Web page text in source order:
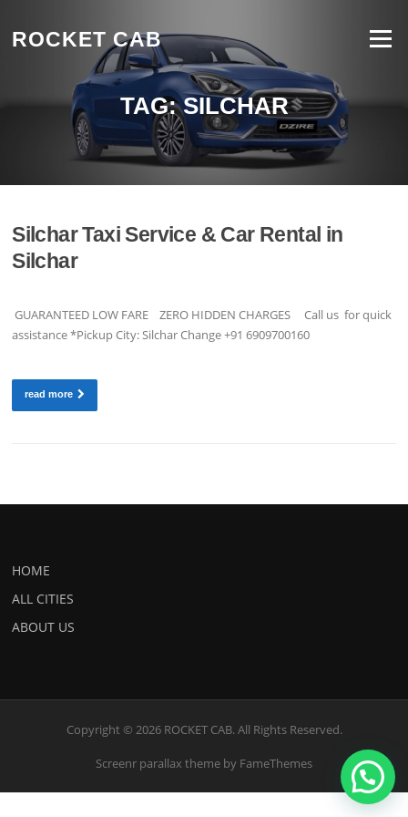
ROCKET CAB Menu
TAG:SILCHAR
Silchar Taxi Service & Car Rental in
Silchar
GUARANTEED LOW FARE ZERO HIDDEN CHARGES Call us for quick
assistance *Pickup City: Silchar Change +91 6909700160
read more
HOME
ALL CITIES
ABOUT US
Copyright © 2026 ROCKET CAB. All Rights Reserved.
Screenr parallax theme by FameThemes